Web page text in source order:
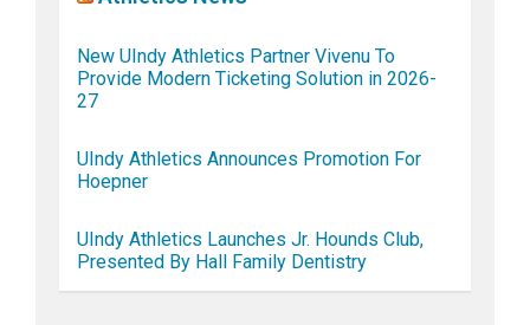
New UIndy Athletics Partner Vivenu To
Provide Modern Ticketing Solution in 2026-
27
UIndy Athletics Announces Promotion For
Hoepner
UIndy Athletics Launches Jr. Hounds Club,
Presented By Hall Family Dentistry